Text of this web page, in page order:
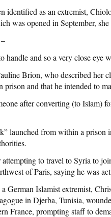
identified as an extremist,
was opened in September, she
handle and so a very close eye
Brion, who described her
prison and that he intended to
after converting (to Islam)
launched from within a prison
to travel to Syria to
of Paris, saying he was
German Islamist extremist,
in Djerba, Tunisia,
France, prompting staff to